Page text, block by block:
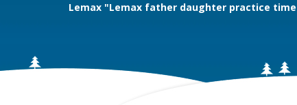
Lemax "Lemax father daughter practice time